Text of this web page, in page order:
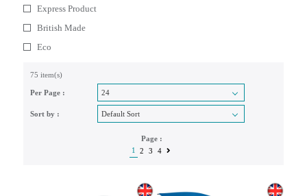
Express Product
British Made
Eco
75 item(s)
Per Page :
Sort by :
Page :
1
2 3 4